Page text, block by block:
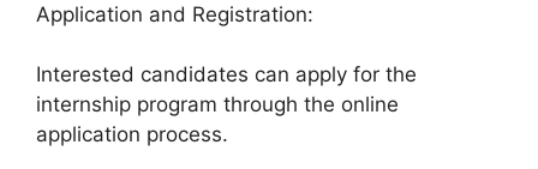
Application and Registration:
Interested candidates can apply for the
internship program through the online
application process.